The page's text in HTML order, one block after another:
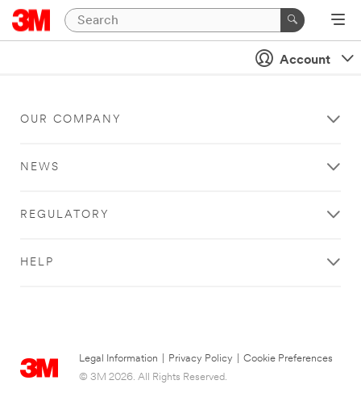
Account
OUR COMPANY
NEWS
REGULATORY
HELP
Legal Information Privacy Policy
Cookie Preferences
© 3M 2026. All Rights Reserved.